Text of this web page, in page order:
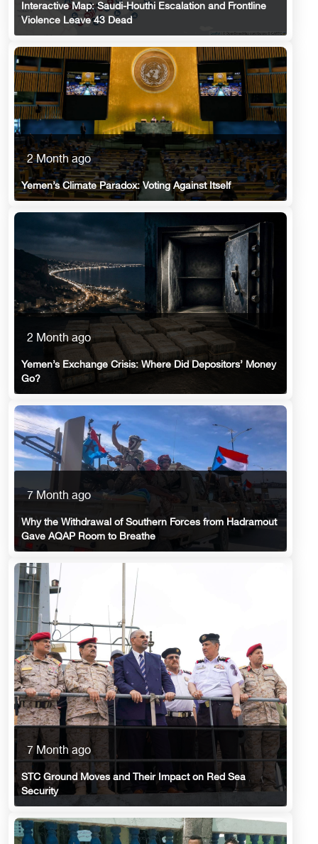
Interactive Map: Saudi-Houthi Escalation and Frontline
Violence Leave 43 Dead
2 Month ago
Yemen’s Climate Paradox: Voting Against Itself
2 Month ago
Yemen’s Exchange Crisis: Where Did Depositors’ Money
Go?
7 Month ago
Why the Withdrawal of Southern Forces from Hadramout
Gave AQAP Room to Breathe
7 Month ago
STC Ground Moves and Their Impact on Red Sea
Security